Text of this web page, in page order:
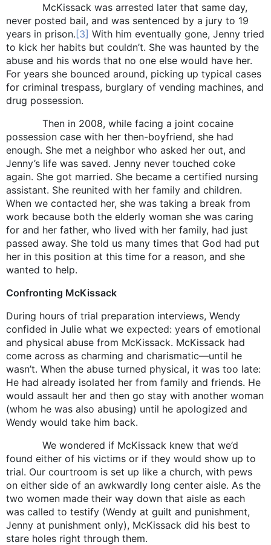
McKissack was arrested later that same day,
never posted bail, and was sentenced by a jury to 19
years in prison.[3] With him eventually gone, Jenny tried
to kick her habits but couldn’t. She was haunted by the
abuse and his words that no one else would have her.
For years she bounced around, picking up typical cases
for criminal trespass, burglary of vending machines, and
drug possession.
Then in 2008, while facing a joint cocaine
possession case with her then-boyfriend, she had
enough. She met a neighbor who asked her out, and
Jenny’s life was saved. Jenny never touched coke
again. She got married. She became a certified nursing
assistant. She reunited with her family and children.
When we contacted her, she was taking a break from
work because both the elderly woman she was caring
for and her father, who lived with her family, had just
passed away. She told us many times that God had put
her in this position at this time for a reason, and she
wanted to help.
Confronting McKissack
During hours of trial preparation interviews, Wendy
confided in Julie what we expected: years of emotional
and physical abuse from McKissack. McKissack had
come across as charming and charismatic—until he
wasn’t. When the abuse turned physical, it was too late:
He had already isolated her from family and friends. He
would assault her and then go stay with another woman
(whom he was also abusing) until he apologized and
Wendy would take him back.
We wondered if McKissack knew that we’d
found either of his victims or if they would show up to
trial. Our courtroom is set up like a church, with pews
on either side of an awkwardly long center aisle. As the
two women made their way down that aisle as each
was called to testify (Wendy at guilt and punishment,
Jenny at punishment only), McKissack did his best to
stare holes right through them.